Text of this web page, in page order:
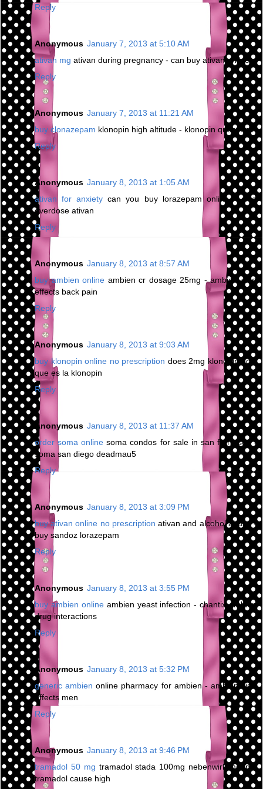
Reply
Anonymous January 7, 2013 at 5:10 AM
ativan mg ativan during pregnancy - can buy ativan online
Reply
Anonymous January 7, 2013 at 11:21 AM
buy clonazepam klonopin high altitude - klonopin questions
Reply
Anonymous January 8, 2013 at 1:05 AM
ativan for anxiety can you buy lorazepam online - give
overdose ativan
Reply
Anonymous January 8, 2013 at 8:57 AM
buy ambien online ambien cr dosage 25mg - ambien side
effects back pain
Reply
Anonymous January 8, 2013 at 9:03 AM
buy klonopin online no prescription does 2mg klonopin do -
que es la klonopin
Reply
Anonymous January 8, 2013 at 11:37 AM
order soma online soma condos for sale in san francisco -
soma san diego deadmau5
Reply
Anonymous January 8, 2013 at 3:09 PM
buy ativan online no prescription ativan and alcohol abuse -
buy sandoz lorazepam
Reply
Anonymous January 8, 2013 at 3:55 PM
buy ambien onlineambien yeast infection - chantix ambien
drug interactions
Reply
Anonymous January 8, 2013 at 5:32 PM
generic ambien online pharmacy for ambien - ambien side
effects men
Reply
Anonymous January 8, 2013 at 9:46 PM
tramadol 50 mg tramadol stada 100mg nebenwirkungen -
tramadol cause high